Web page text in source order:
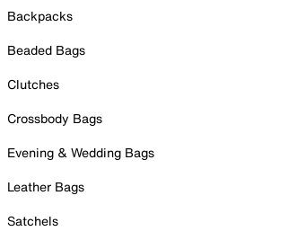
Backpacks
Beaded Bags
Clutches
Crossbody Bags
Evening & Wedding Bags
Leather Bags
Satchels